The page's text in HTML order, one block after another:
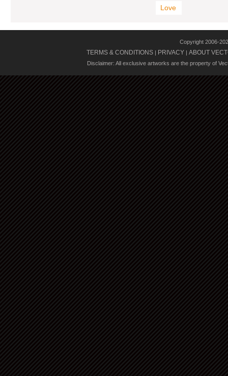
Love
Copyright 2006-
TERMS & CONDITIONS | PRIVACY | ABOUT
Disclaimer: All exclusive artworks are the property of